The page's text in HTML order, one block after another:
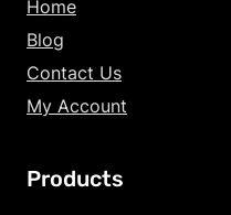
Home
Blog
Contact Us
My Account
Products